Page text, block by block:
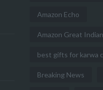
Amazon Echo
Amazon Great
best gifts for karwa
Breaking News